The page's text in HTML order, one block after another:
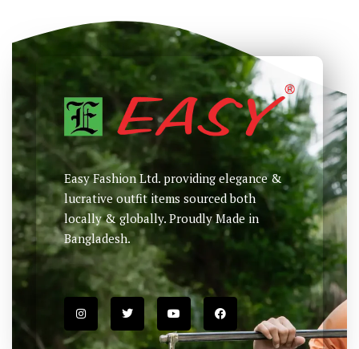
Easy Fashion Ltd. providing elegance &
lucrative outfit items sourced both
locally & globally. Proudly Made in
Bangladesh.